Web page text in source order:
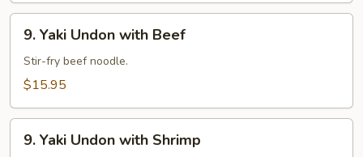
Yaki
Undon
with
9. Yaki Undon with Beef
Stir-fry beef noodle.
$15.95
Yaki9. Yaki Undon with Shrimp